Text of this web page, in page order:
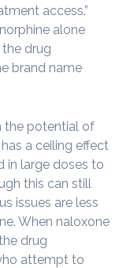
access.”
alone
drug
brand name
the potential of
a ceiling effect
in large doses to
this can still
issues are less
When naloxone
drug
attempt to